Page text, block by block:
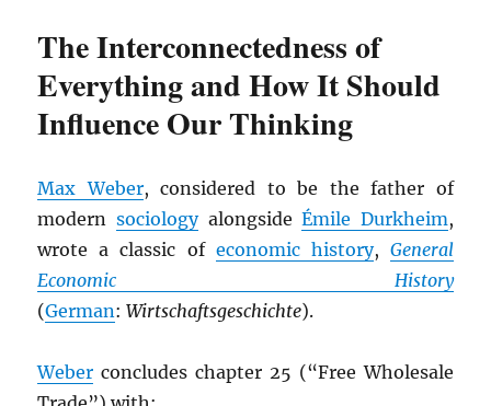
The Interconnectedness of
Everything and How It Should
Influence Our Thinking
Max Weber, considered to be the father of
modern sociologyalongsideÉmile Durkheim,
wrote a classic of economic history, General
Economic History
(German:Wirtschaftsgeschichte).
Weber concludes chapter 25 (“Free Wholesale